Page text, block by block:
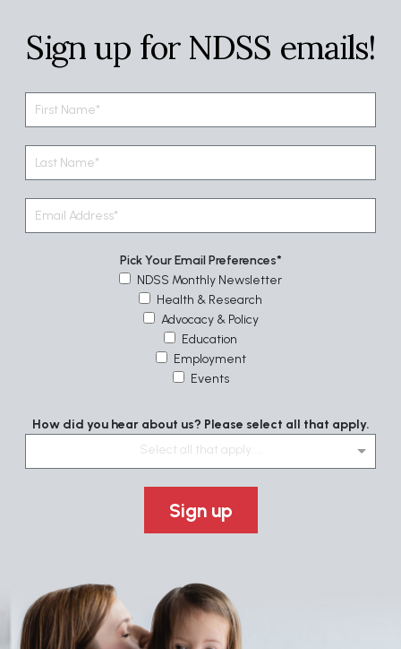
Sign up for NDSS emails!
Pick Your Email Preferences
NDSS Monthly Newsletter
Health & Research
Advocacy & Policy
Education
Employment
Events
How did you hear about us? Please select all that apply.
Select all that apply....
Sign up